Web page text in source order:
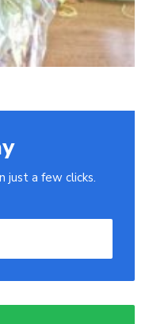
just a few clicks.